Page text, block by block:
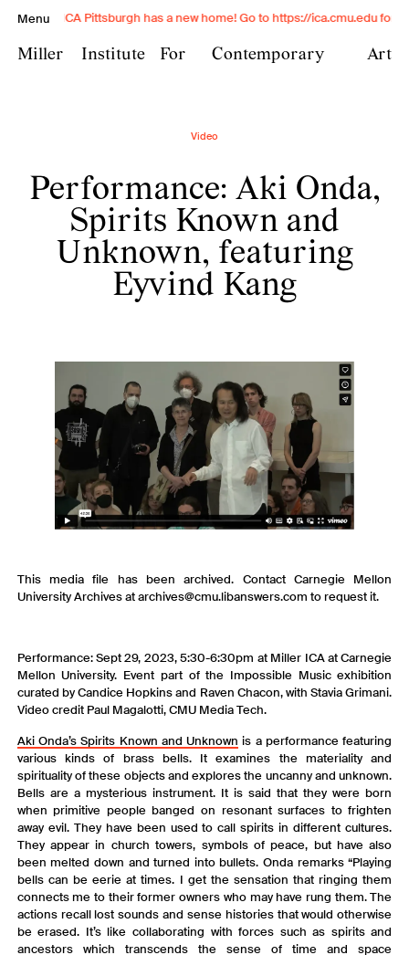
MenuICA Pittsburgh has a new home! Go to https://ica.cmu.edu for
Miller Institute For Contemporary Art
Video
Performance: Aki Onda,
Spirits Known and
Unknown, featuring
Eyvind Kang
This media file has been archived. Contact Carnegie Mellon
University Archives at archives@cmu.libanswers.com to request it.
Performance: Sept 29, 2023, 5:30-6:30pm at Miller ICA at Carnegie
Mellon University. Event part of the Impossible Music exhibition
curated by Candice Hopkins and Raven Chacon, with Stavia Grimani.
Video credit Paul Magalotti, CMU Media Tech.
Aki Onda’s Spirits Known and Unknown is a performance featuring
various kinds of brass bells. It examines the materiality and
spirituality of these objects and explores the uncanny and unknown.
Bells are a mysterious instrument. It is said that they were born
when primitive people banged on resonant surfaces to frighten
away evil. They have been used to call spirits in different cultures.
They appear in church towers, symbols of peace, but have also
been melted down and turned into bullets. Onda remarks “Playing
bells can be eerie at times. I get the sensation that ringing them
connects me to their former owners who may have rung them. The
actions recall lost sounds and sense histories that would otherwise
be erased. It’s like collaborating with forces such as spirits and
ancestors which transcends the sense of time and space
Miller Institute for
Carnegie Mellon University's
contemporary art institute
and provides transformative
experiences with
contemporary art through
open public space.